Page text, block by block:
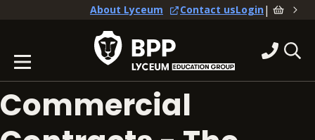
About Lyceum Contact usLogin|
Commercial